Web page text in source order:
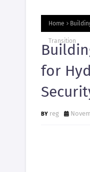
Home
Transition
for
reg